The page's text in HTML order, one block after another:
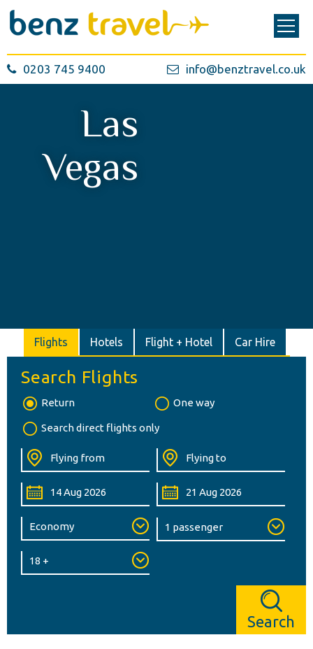
0203 745 9400 info@benztravel.co.uk
Las
Vegas
Flights Hotels Flight + Hotel Car Hire
Search Flights
Return One way
Search direct flights only
Search